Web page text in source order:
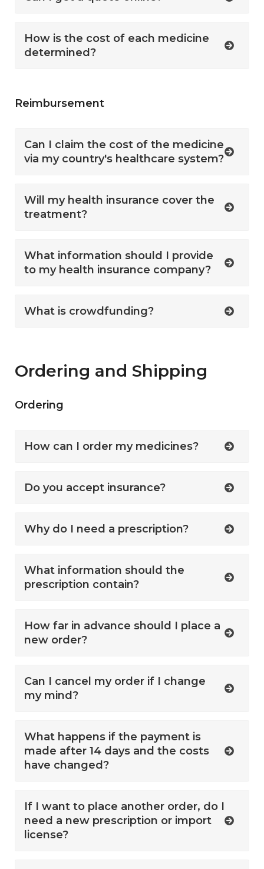
How is the cost of each medicine
determined?
Reimbursement
Can I claim the cost of the medicine
via my country's healthcare system?
Will my health insurance cover the
treatment?
What information should I provide
to my health insurance company?
What is crowdfunding?
Ordering and Shipping
Ordering
How can I order my medicines?
Do you accept insurance?
Why do I need a prescription?
What information should the
prescription contain?
How far in advance should I place a
new order?
Can I cancel my order if I change
my mind?
What happens if the payment is
made after 14 days and the costs
have changed?
If I want to place another order, do I
need a new prescription or import
license?